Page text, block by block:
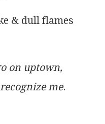
& dull flames
on uptown,
me.